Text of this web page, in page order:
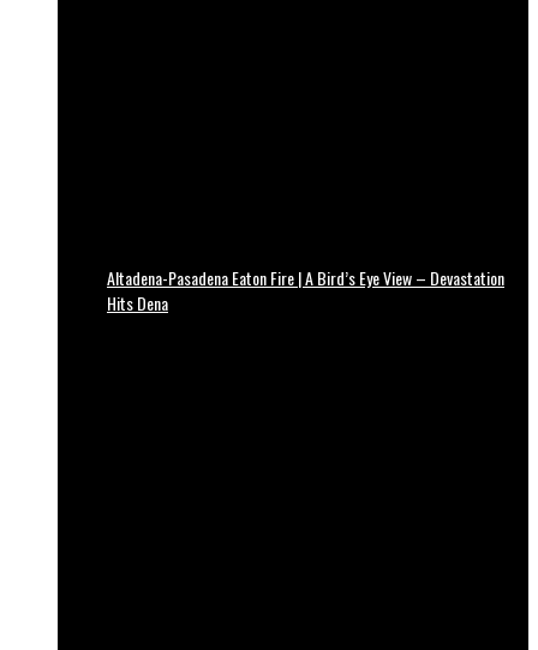
Altadena-Pasadena Eaton Fire | A Bird’s Eye View – Devastation
Hits Dena